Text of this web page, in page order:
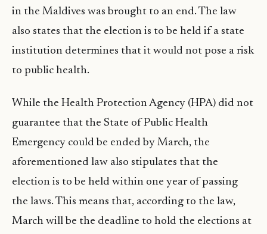
in the Maldives was brought to an end. The law
also states that the election is to be held if a state
institution determines that it would not pose a risk
to public health.
While the Health Protection Agency (HPA) did not
guarantee that the State of Public Health
Emergency could be ended by March, the
aforementioned law also stipulates that the
election is to be held within one year of passing
the laws. This means that, according to the law,
March will be the deadline to hold the elections at